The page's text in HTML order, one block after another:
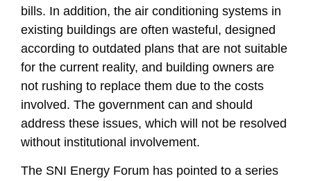
bills. In addition, the air conditioning systems in
existing buildings are often wasteful, designed
according to outdated plans that are not suitable
for the current reality, and building owners are
not rushing to replace them due to the costs
involved. The government can and should
address these issues, which will not be resolved
without institutional involvement.
The SNI Energy Forum has pointed to a series